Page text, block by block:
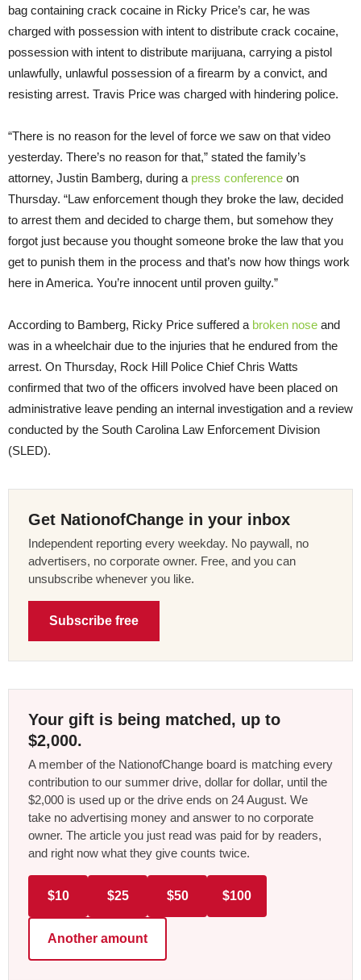
bag containing crack cocaine in Ricky Price’s car, he was
charged with possession with intent to distribute crack cocaine,
possession with intent to distribute marijuana, carrying a pistol
unlawfully, unlawful possession of a firearm by a convict, and
resisting arrest. Travis Price was charged with hindering police.
“There is no reason for the level of force we saw on that video
yesterday. There’s no reason for that,” stated the family’s
attorney, Justin Bamberg, during a press conference on
Thursday. “Law enforcement though they broke the law, decided
to arrest them and decided to charge them, but somehow they
forgot just because you thought someone broke the law that you
get to punish them in the process and that’s now how things work
here in America. You’re innocent until proven guilty.”
According to Bamberg, Ricky Price suffered a broken nose and
was in a wheelchair due to the injuries that he endured from the
arrest. On Thursday, Rock Hill Police Chief Chris Watts
confirmed that two of the officers involved have been placed on
administrative leave pending an internal investigation and a review
conducted by the South Carolina Law Enforcement Division
(SLED).
Get NationofChange in your inbox
Independent reporting every weekday. No paywall, no
advertisers, no corporate owner. Free, and you can
unsubscribe whenever you like.
Subscribe free
Your gift is being matched, up to
$2,000.
A member of the NationofChange board is matching every
contribution to our summer drive, dollar for dollar, until the
$2,000 is used up or the drive ends on 24 August. We
take no advertising money and answer to no corporate
owner. The article you just read was paid for by readers,
and right now what they give counts twice.
$10 $25 $50 $100
Another amount